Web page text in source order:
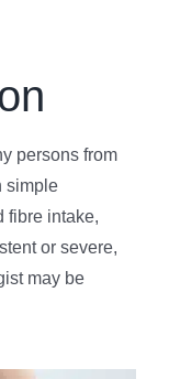
persons from
simple
fibre intake,
or severe,
may be